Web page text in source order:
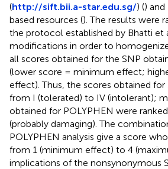
(http://sift.bii.a-star.edu.sg/) ()
based resources (). The results were
the protocol established by Bhatti et
modifications in order to
all scores obtained for the SNP
(lower score = minimum effect;
effect). Thus, the scores obtained for
from I (tolerated) to IV (intolerant);
obtained for POLYPHEN were
(probably damaging). The
POLYPHEN analysis give a score
from 1 (minimum effect) to 4
implications of the nonsynonymous